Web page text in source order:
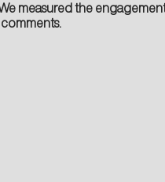
measured the
comments.